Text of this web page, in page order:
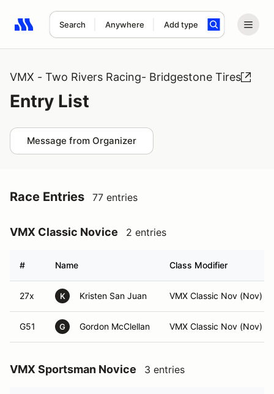
Search Anywhere Add type
Search results: No search term
VMX - Two Rivers Racing- Bridgestone Tires
Entry List
Message from Organizer
Race Entries 77 entries
VMX Classic Novice 2 entries
# Name Class Modifier
27x K Kristen San Juan VMX Classic Nov (Nov)
G51 G Gordon McClellan VMX Classic Nov (Nov)
VMX Sportsman Novice 3 entries